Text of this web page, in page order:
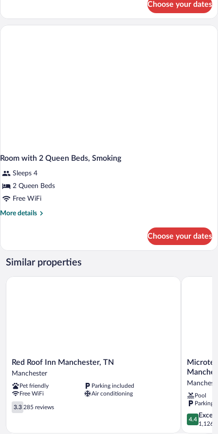
Room-
Non-
Choose your dates
Room with 2 Queen Beds, Smoking
Sleeps 4
2 Queen Beds
Free WiFi
More details
More
with
Queen
Smoking
Choose your dates
Similar properties
Red
Roof
Manchester,
TN
Manchester
Red Roof Inn Manchester, TN
Manchester
Pet friendly
Parking included
Free WiFi
Air conditioning
3.3
out
5,
3.3 285 reviews
Red Roof Inn Manchester, TN
Microtel
Inn
Suites
by
Wyndham
Microtel
Pool
Parking
4.4
out
of
4.4
1,126
Microtel